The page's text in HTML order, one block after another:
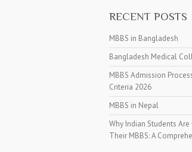
RECENT POSTS
MBBS in Bangladesh
Bangladesh Medical
MBBS Admission
Criteria 2026
MBBS in Nepal
Why Indian Students
Their MBBS: A